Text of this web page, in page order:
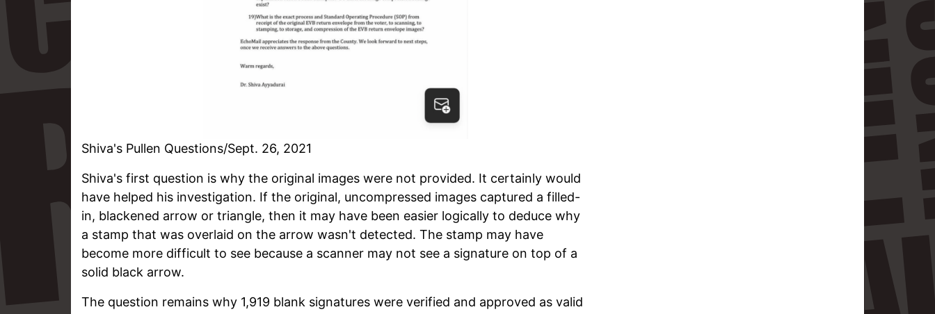
Shiva's Pullen Questions/Sept. 26, 2021
Shiva's first question is why the original images were not provided. It certainly would
have helped his investigation. If the original, uncompressed images captured a filled-
in, blackened arrow or triangle, then it may have been easier logically to deduce why
a stamp that was overlaid on the arrow wasn't detected. The stamp may have
become more difficult to see because a scanner may not see a signature on top of a
solid black arrow.
The question remains why 1,919 blank signatures were verified and approved as valid